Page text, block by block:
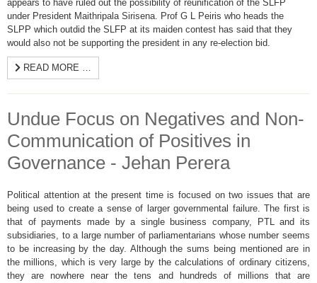
appears to have ruled out the possibility of reunification of the SLFP
under President Maithripala Sirisena. Prof G L Peiris who heads the
SLPP which outdid the SLFP at its maiden contest has said that they
would also not be supporting the president in any re-election bid.
READ MORE …
Undue Focus on Negatives and Non-
Communication of Positives in
Governance - Jehan Perera
Political attention at the present time is focused on two issues that are
being used to create a sense of larger governmental failure. The first is
that of payments made by a single business company, PTL and its
subsidiaries, to a large number of parliamentarians whose number seems
to be increasing by the day. Although the sums being mentioned are in
the millions, which is very large by the calculations of ordinary citizens,
they are nowhere near the tens and hundreds of millions that are